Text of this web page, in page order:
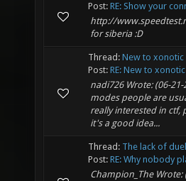
Post: RE: Show your
http://
for siberia :D
Thread: New to xonotic
Post: RE: New to xonotic
nadi726 Wrote: (06-
modes people are
really interested in ctf,
it's a good idea...
Thread: The lack of
Post: RE: Why nobody
Champion_The Wrote: